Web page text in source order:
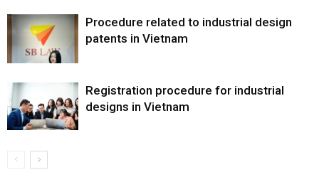
Procedure related to industrial design
patents in Vietnam
Registration procedure for industrial
designs in Vietnam